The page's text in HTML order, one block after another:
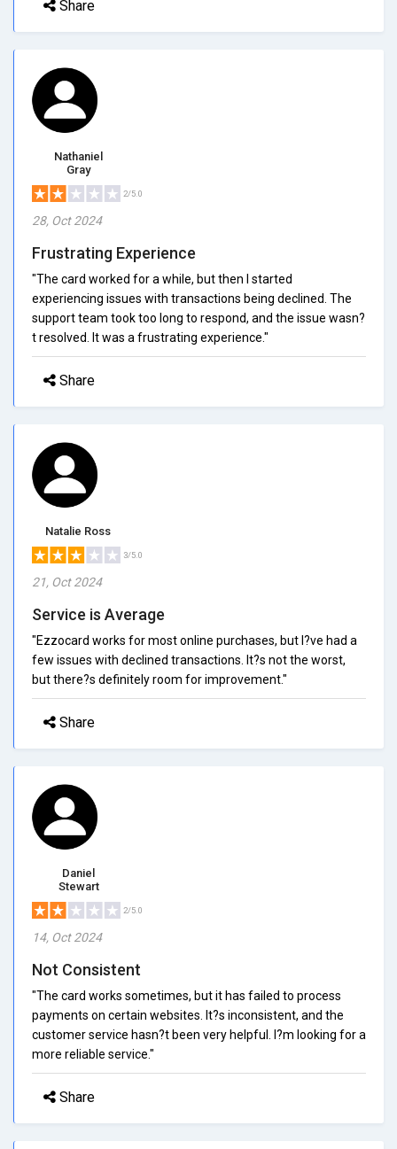
Share
Nathaniel
Gray
2/5.0
28, Oct 2024
Frustrating Experience
"The card worked for a while, but then I started
experiencing issues with transactions being declined. The
support team took too long to respond, and the issue wasn?
t resolved. It was a frustrating experience."
Share
Natalie Ross
3/5.0
21, Oct 2024
Service is Average
"Ezzocard works for most online purchases, but I?ve had a
few issues with declined transactions. It?s not the worst,
but there?s definitely room for improvement."
Share
Daniel
Stewart
2/5.0
14, Oct 2024
Not Consistent
"The card works sometimes, but it has failed to process
payments on certain websites. It?s inconsistent, and the
customer service hasn?t been very helpful. I?m looking for a
more reliable service."
Share